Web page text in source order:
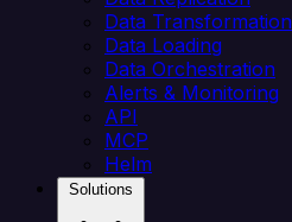
Data Transformation
Data Loading
Data Orchestration
Alerts & Monitoring
API
MCP
Helm